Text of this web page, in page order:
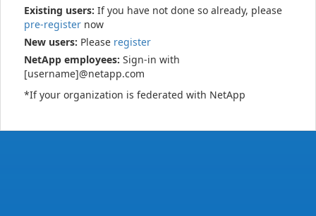
Existing users: If you have not done so already, please
pre-register now
New users: Please register
NetApp employees: Sign-in with
[username]@netapp.com
*If your organization is federated with NetApp